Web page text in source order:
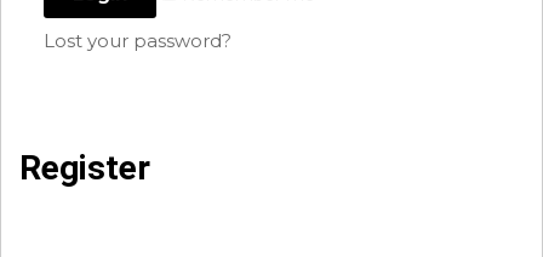
Lost your password?
Register